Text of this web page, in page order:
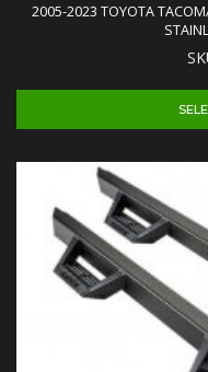
2005-2023 TOYOTA